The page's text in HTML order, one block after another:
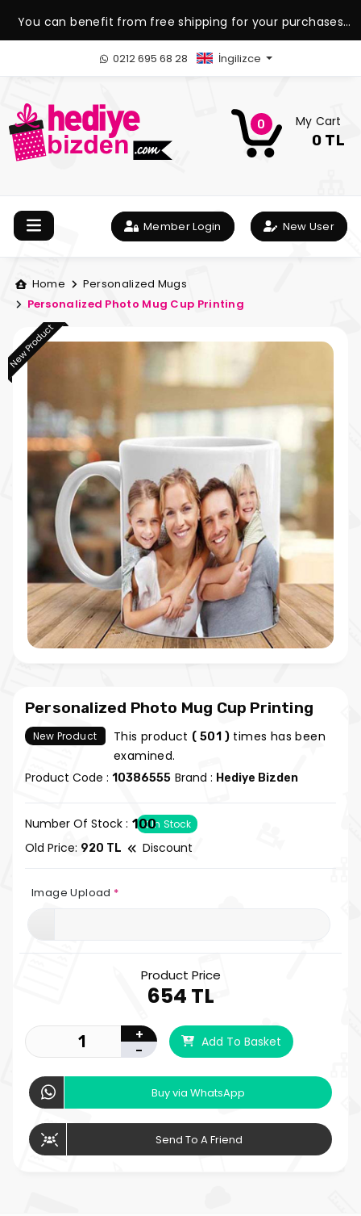
You can benefit from free shipping for your purchases
over 1.500 TL.
0212 695 68 28 İngilizce
0 My Cart
0 TL
Member Login New User
Home
Personalized Mugs
Personalized Photo Mug Cup Printing
New Product
Personalized Photo Mug Cup Printing
New Product This product ( 501 ) times has been
examined.
Product Code : 10386555 Brand : Hediye Bizden
Number Of Stock : 100In Stock
Old Price: 920 TL Discount
Image Upload *
Product Price
654 TL
+
-
Add To Basket
Buy via WhatsApp
Send To A Friend